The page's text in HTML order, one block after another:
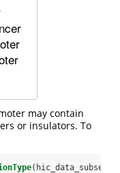
may contain
or insulators. To
(hic_data_subset,